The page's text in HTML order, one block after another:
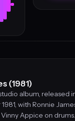
(1981)
album, released
with Ronnie
Appice on